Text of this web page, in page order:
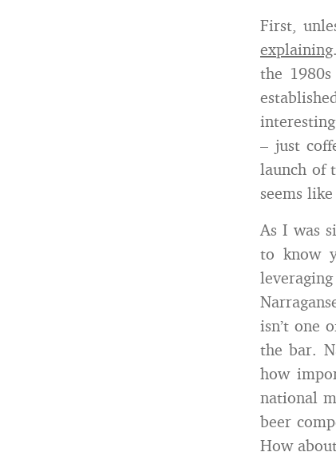
First,
explaining
the
– just
launch of
seems
As I was
to know
isn’t one
the bar.
how
national
beer
How